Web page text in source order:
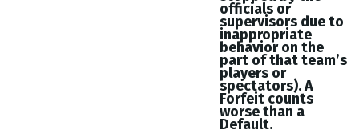
officials or
supervisors due to
inappropriate
behavior on the
part of that team’s
players or
spectators). A
Forfeit counts
worse than a
Default.